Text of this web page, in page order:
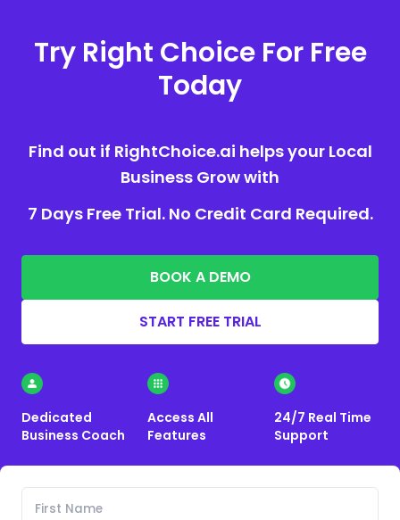
Try Right Choice For Free
Today
Find out if RightChoice.ai helps your Local
Business Grow with
7 Days Free Trial. No Credit Card Required.
BOOK A DEMO
START FREE TRIAL
Dedicated
Business Coach
Access All
Features
24/7 Real Time
Support